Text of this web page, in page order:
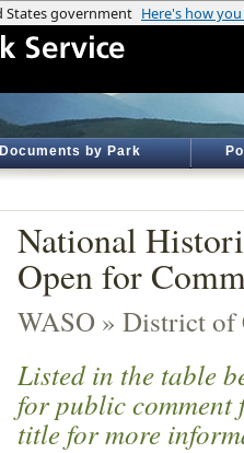
Documents by Park
National
Open for
WASO » District of
Listed in the table
for public comment
title for more